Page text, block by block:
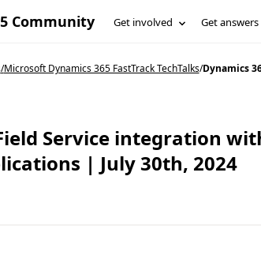
Community Get involved Get answers
/Microsoft Dynamics 365 FastTrack TechTalks/Dynamics
Service integration
| July 30th, 2024